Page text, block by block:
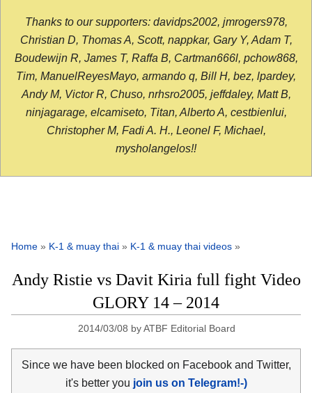
Thanks to our supporters: davidps2002, jmrogers978,
Christian D, Thomas A, Scott, nappkar, Gary Y, Adam T,
Boudewijn R, James T, Raffa B, Cartman666l, pchow868,
Tim, ManuelReyesMayo, armando q, Bill H, bez, lpardey,
Andy M, Victor R, Chuso, nrhsro2005, jeffdaley, Matt B,
ninjagarage, elcamiseto, Titan, Alberto A, cestbienlui,
Christopher M, Fadi A. H., Leonel F, Michael,
mysholangelos!!
Home » K-1 & muay thai » K-1 & muay thai videos »
Andy Ristie vs Davit Kiria full fight Video
GLORY 14 – 2014
2014/03/08 byATBF Editorial Board
Since we have been blocked on Facebook and Twitter,
it's better you join us on Telegram!-)